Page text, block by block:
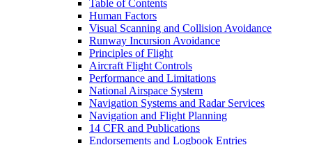
Table of Contents
Human Factors
Visual Scanning and Collision Avoidance
Runway Incursion Avoidance
Principles of Flight
Aircraft Flight Controls
Performance and Limitations
National Airspace System
Navigation Systems and Radar Services
Navigation and Flight Planning
14 CFR and Publications
Endorsements and Logbook Entries